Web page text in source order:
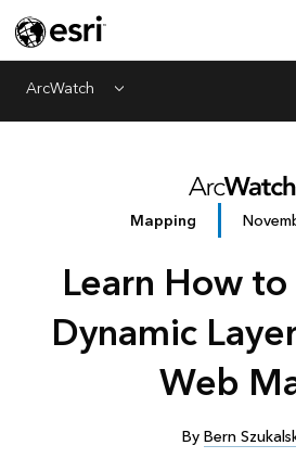
ArcWatch Menu
Mapping
Learn How
Dynamic
Web
ByBern